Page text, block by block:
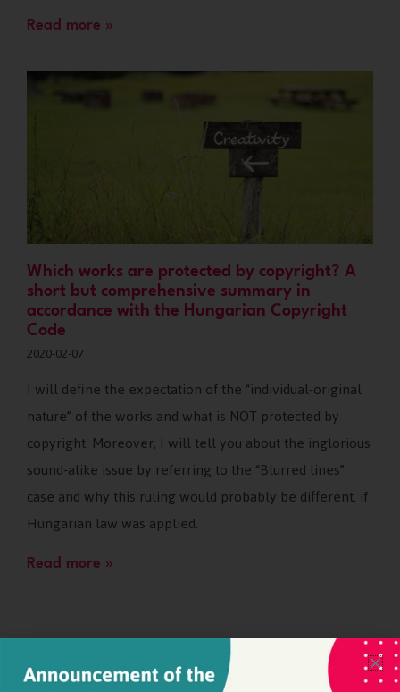
Read more »
Which works are protected by copyright? A
short but comprehensive summary in
accordance with the Hungarian Copyright
Code
2020-02-07
I will define the expectation of the “individual-original
nature” of the works and what is NOT protected by
copyright. Moreover, I will tell you about the inglorious
sound-alike issue by referring to the “Blurred lines”
case and why this ruling would probably be different, if
Hungarian law was applied.
Read more »